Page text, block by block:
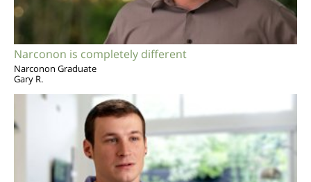
Narconon is completely different
Narconon Graduate
Gary R.